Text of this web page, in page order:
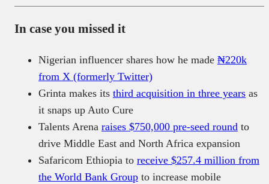
In case you missed it
Nigerian influencer shares how he made ₦220k
from X (formerly Twitter)
Grinta makes its third acquisition in three years as
it snaps up Auto Cure
Talents Arena raises $750,000 pre-seed round to
drive Middle East and North Africa expansion
Safaricom Ethiopia to receive $257.4 million from
the World Bank Group to increase mobile